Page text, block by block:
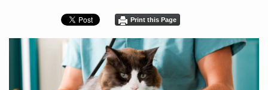
Print this Page